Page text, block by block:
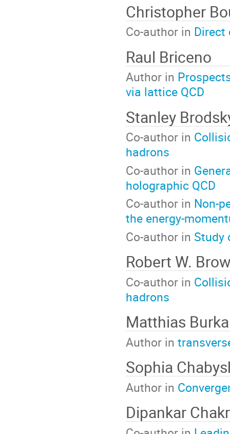
Christopher
Co-author in Direct
Raul Briceno
Author in
via lattice QCD
Stanley
Co-author in
hadrons
Co-author in
holographic QCD
Co-author in Non-
the energy-
Co-author in Study
Robert W.
Co-author in
hadrons
Matthias
Author in
Sophia
Author in
Dipankar